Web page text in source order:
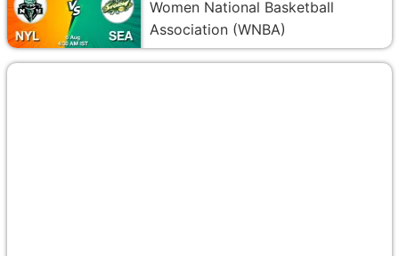
Women National Basketball
Association (WNBA)